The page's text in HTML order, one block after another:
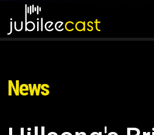
News